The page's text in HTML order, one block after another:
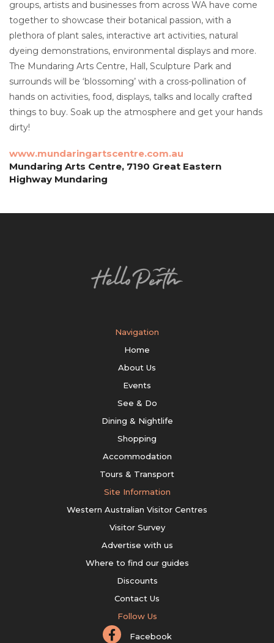
groups, artists and businesses from across WA have come
together to showcase their botanical passion, with a
plethora of plant sales, interactive art activities, natural
dyeing demonstrations, environmental displays and more.
The Mundaring Arts Centre, Hall, Sculpture Park and
surrounds will be ‘blossoming’ with a cross-pollination of
hands on activities, food, displays, talks and locally crafted
things to buy. Soak up the atmosphere and get your hands
dirty!
www.mundaringartscentre.com.au
Mundaring Arts Centre, 7190 Great Eastern
Highway Mundaring
Navigation
Home
About Us
Events
See & Do
Dining & Nightlife
Shopping
Accommodation
Tours & Transport
Site Information
Western Australian Visitor Centres
Visitor Survey
Advertise with us
Where to find our guides
Discounts
Contact Us
Follow Us
Facebook